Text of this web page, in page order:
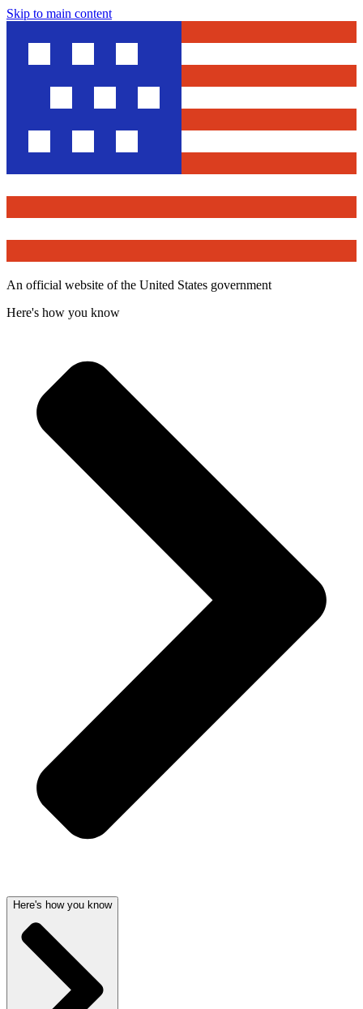
Skip to main content
An official website of the United States government
Here's how you know
Here's how you know